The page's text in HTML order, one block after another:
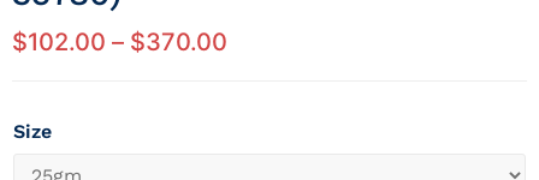
$102.00 – $370.00
Size